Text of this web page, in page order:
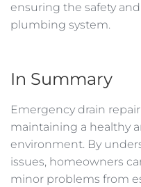
ensuring the safety
plumbing system.
In Summary
Emergency drain
maintaining a healthy
environment. By
issues, homeowners
minor problems from